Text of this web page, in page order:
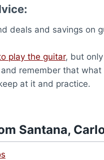
deals and savings on
play the guitar, but
remember that
at it and practice.
Santana,